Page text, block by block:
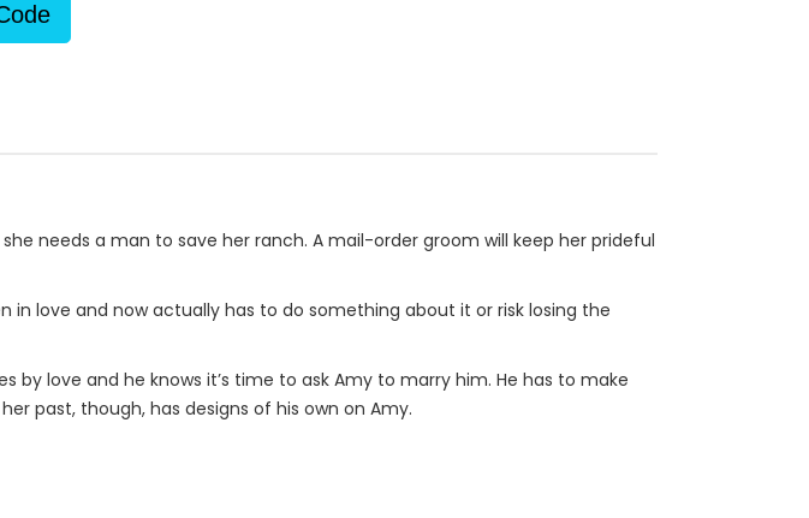
needs a man to save her ranch. A mail-order groom will keep her prideful
in love and now actually has to do something about it or risk losing the
love and he knows it’s time to ask Amy to marry him. He has to make
past, though, has designs of his own on Amy.